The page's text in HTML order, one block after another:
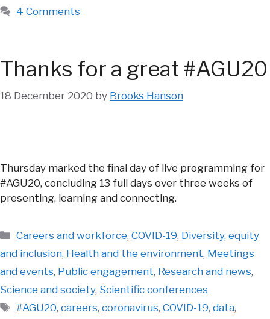
4 Comments
Thanks for a great #AGU20
18 December 2020 by Brooks Hanson
Thursday marked the final day of live programming for
#AGU20, concluding 13 full days over three weeks of
presenting, learning and connecting.
Categories
Careers and workforce,COVID-19, Diversity, equity
and inclusion, Health and the environment, Meetings
and events, Public engagement, Research and news,
Science and society, Scientific conferences
Tags
#AGU20,careers,coronavirus,COVID-19,data,